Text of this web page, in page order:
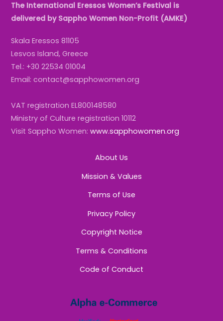
The International Eressos Women’s Festival is
delivered by Sappho Women Non-Profit (AMKE)
Skala Eressos 81105
Lesvos Island, Greece
Tel.: +30 22534 01004
Email: contact@sapphowomen.org
VAT registration EL800148580
Ministry of Culture registration 10112
Visit Sappho Women:www.sapphowomen.org
About Us
Mission & Values
Terms of Use
Privacy Policy
Copyright Notice
Terms & Conditions
Code of Conduct